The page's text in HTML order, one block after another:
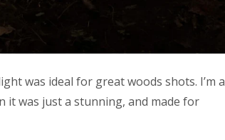
was ideal for great woods shots. I’m a
was just a stunning, and made for